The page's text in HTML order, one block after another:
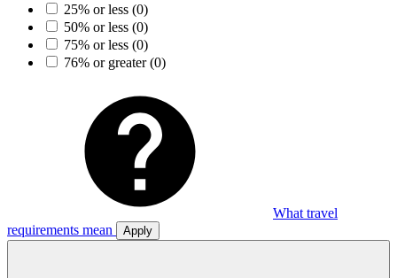
25% or less (0)
50% or less (0)
75% or less (0)
76% or greater(0)
What travel
requirements mean
Apply